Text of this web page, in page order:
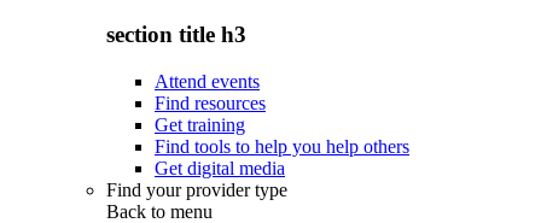
section title h3
Attend events
Find resources
Get training
Find tools to help you help others
Get digital media
Find your provider type
Back to menu